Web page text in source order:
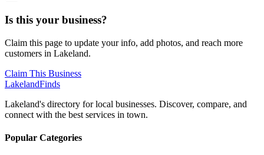
Is this your business?
Claim this page to update your info, add photos, and reach more
customers in Lakeland.
Claim This Business
LakelandFinds
Lakeland's directory for local businesses. Discover, compare, and
connect with the best services in town.
Popular Categories